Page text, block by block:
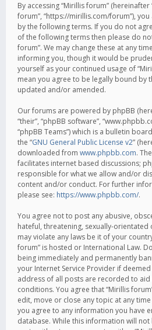
By accessing “Mirillis forum” (hereinafter
forum”, “https://mirillis.com/forum”),
by the following terms. If you do not
of the following terms then please do
forum”. We may change these at any
informing you, though it would be
yourself as your continued usage of
mean you agree to be legally bound by
updated and/or amended.
Our forums are powered by phpBB
“their”, “phpBB software”,
“phpBB Teams”) which is a bulletin
the “GNU General Public License v2”
downloaded from www.phpbb.com.
facilitates internet based discussions;
responsible for what we allow and/or
content and/or conduct. For further
please see: https://www.phpbb.com/.
You agree not to post any abusive,
hateful, threatening, sexually-
may violate any laws be it of your
forum” is hosted or International Law.
being immediately and permanently
your Internet Service Provider if
address of all posts are recorded to aid
conditions. You agree that “Mirillis
edit, move or close any topic at any
you agree to any information you have
database. While this information will